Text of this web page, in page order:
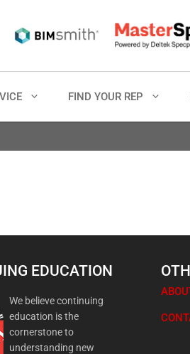
FIND YOUR REP
EDUCATION
We believe continuing
education is the
cornerstone to
understanding new